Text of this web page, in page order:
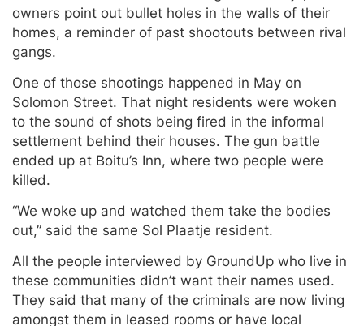
owners point out bullet holes in the walls of their
homes, a reminder of past shootouts between rival
gangs.
One of those shootings happened in May on
Solomon Street. That night residents were woken
to the sound of shots being fired in the informal
settlement behind their houses. The gun battle
ended up at Boitu’s Inn, where two people were
killed.
“We woke up and watched them take the bodies
out,” said the same Sol Plaatje resident.
All the people interviewed by GroundUp who live in
these communities didn’t want their names used.
They said that many of the criminals are now living
amongst them in leased rooms or have local